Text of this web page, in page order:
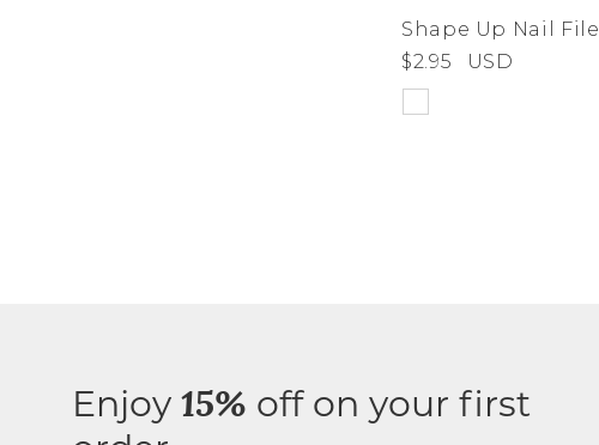
Shape Up Nail File
$2.95
USD
Enjoy 15% off on your first